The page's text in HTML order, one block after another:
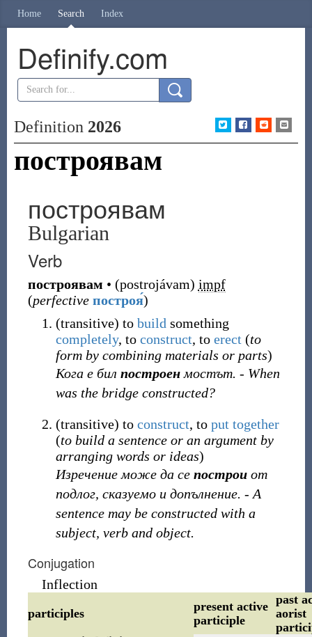
Home Search Index
Definify.com
Definition 2026
построявам
построявам
Bulgarian
Verb
построявам • (postrojávam) impf
(perfective построя́)
(transitive) to build something
completely, to construct, to erect (to
form by combining materials or parts)
Кога е бил построенмостът. - When
was the bridge constructed?
(transitive) to construct, to put together
(to build a sentence or an argument by
arranging words or ideas)
Изречение може да се построиот
подлог, сказуемо и допълнение. - A
sentence may be constructed with a
subject, verb and object.
Conjugation
Inflection
participles
present active
participle
past
aorist